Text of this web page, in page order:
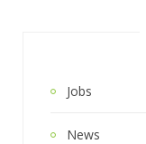
Jobs
News